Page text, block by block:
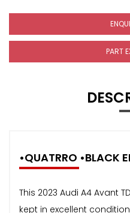
PART
•QUATRRO •BLACK
This 2023 Audi A4 Avant
kept in excellent